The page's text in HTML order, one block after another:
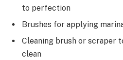
to perfection
Brushes for applying
Cleaning brush or scraper
clean